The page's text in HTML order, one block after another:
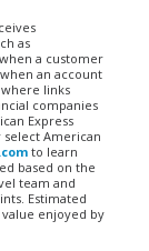
as
a customer
an account
links
companies
Express
American
to learn
based on the
team and
Estimated
enjoyed by